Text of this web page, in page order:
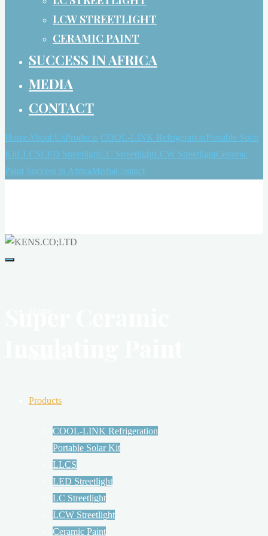
LCW STREETLIGHT
CERAMIC PAINT
SUCCESS IN AFRICA
MEDIA
CONTACT
HomeAbout UsProducts COOL-LINK RefrigerationPortable Solar
KitLLCSLED StreetlightLC StreetlightLCW StreetlightCeramic
Paint Success in AfricaMediaContact
Products
COOL-LINK Refrigeration
Portable Solar Kit
LLCS
LED Streetlight
LC Streetlight
LCW Streetlight
Ceramic Paint